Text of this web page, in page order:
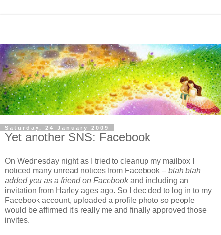
Saturday, 24 January 2009
Yet another SNS: Facebook
On Wednesday night as I tried to cleanup my mailbox I
noticed many unread notices from Facebook – blah blah
added you as a friend on Facebookand including an
invitation from Harley ages ago. So I decided to log in to my
Facebook account, uploaded a profile photo so people
would be affirmed it's really me and finally approved those
invites.